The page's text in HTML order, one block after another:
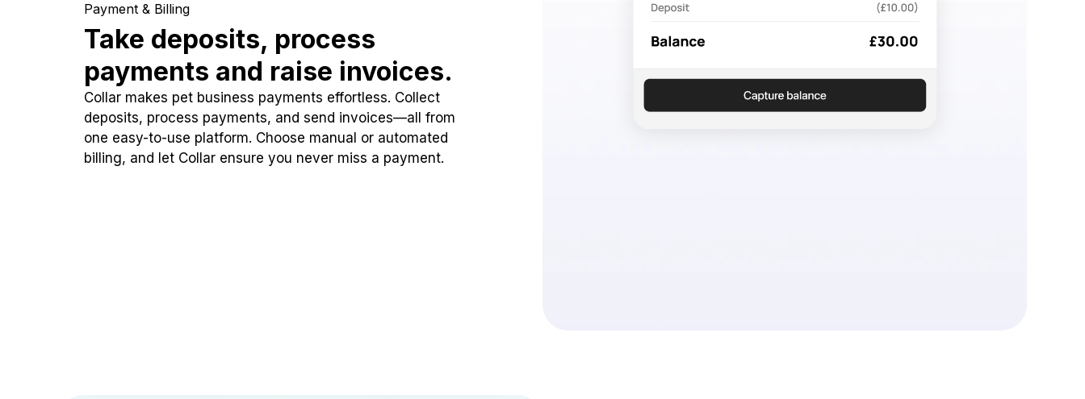
Payment & Billing
Take deposits, process
payments and raise invoices.
Collar makes pet business payments effortless. Collect
deposits, process payments, and send invoices—all from
one easy-to-use platform. Choose manual or automated
billing, and let Collar ensure you never miss a payment.